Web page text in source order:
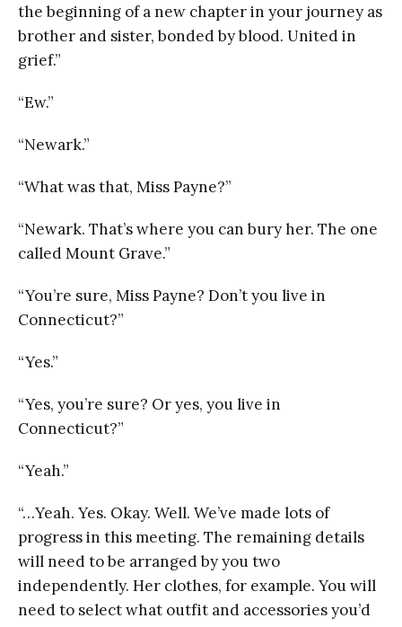
the beginning of a new chapter in your journey as
brother and sister, bonded by blood. United in
grief.”
“Ew.”
“Newark.”
“What was that, Miss Payne?”
“Newark. That’s where you can bury her. The one
called Mount Grave.”
“You’re sure, Miss Payne? Don’t you live in
Connecticut?”
“Yes.”
“Yes, you’re sure? Or yes, you live in
Connecticut?”
“Yeah.”
“…Yeah. Yes. Okay. Well. We’ve made lots of
progress in this meeting. The remaining details
will need to be arranged by you two
independently. Her clothes, for example. You will
need to select what outfit and accessories you’d